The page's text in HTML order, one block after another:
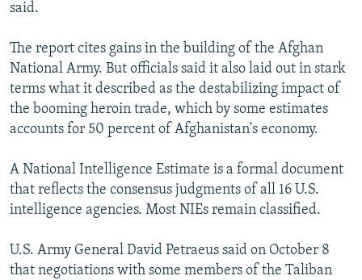
said.
The report cites gains in the building of the Afghan
National Army. But officials said it also laid out in stark
terms what it described as the destabilizing impact of
the booming heroin trade, which by some estimates
accounts for 50 percent of Afghanistan's economy.
A National Intelligence Estimate is a formal document
that reflects the consensus judgments of all 16 U.S.
intelligence agencies. Most NIEs remain classified.
U.S. Army General David Petraeus said on October 8
that negotiations with some members of the Taliban